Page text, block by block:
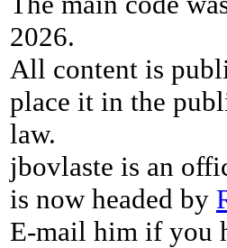
2026.
All content is
place it in the
law.
jbovlaste is an
is now headed by
E-mail him if you